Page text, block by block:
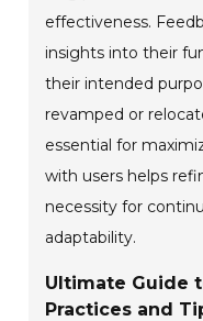
effectiveness.
insights into their
their intended
revamped or
essential for
with users helps
necessity for
adaptability.
Ultimate Guide
Practices and